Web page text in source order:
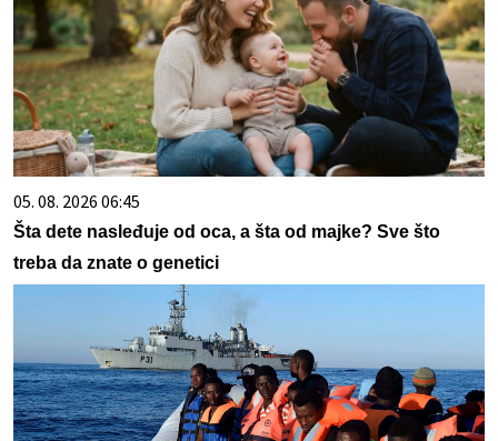
05. 08. 2026 06:45
Šta dete nasleđuje od oca, a šta od majke? Sve što
treba da znate o genetici